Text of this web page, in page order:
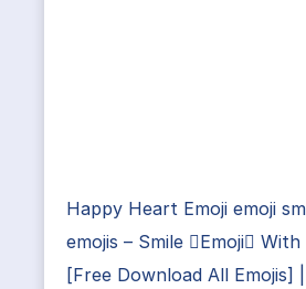
Happy Heart Emoji emoji
emojis – Smile Emoji
[Free Download All Emojis]